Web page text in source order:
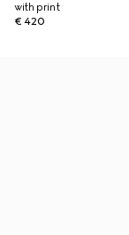
with print
€ 420